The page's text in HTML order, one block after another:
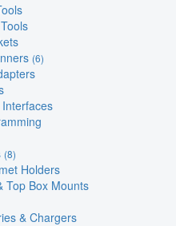
(6)
(8)
Holders
Top Box Mounts
& Chargers